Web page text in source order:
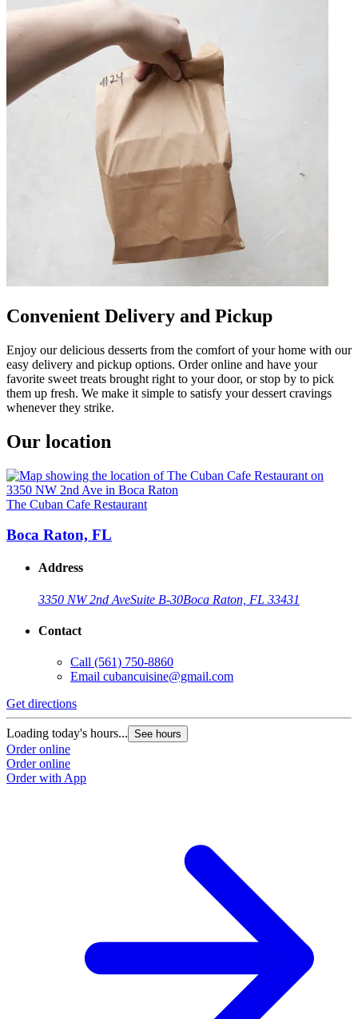
Convenient Delivery and Pickup
Enjoy our delicious desserts from the comfort of your home with our
easy delivery and pickup options. Order online and have your
favorite sweet treats brought right to your door, or stop by to pick
them up fresh. We make it simple to satisfy your dessert cravings
whenever they strike.
Our location
The Cuban Cafe Restaurant
Boca Raton, FL
Address
3350 NW 2nd AveSuite B-30Boca Raton, FL 33431
Contact
Call (561) 750-8860
Email cubancuisine@gmail.com
Get directions
Loading today's hours... See hours
Order online
Order online
Order with App